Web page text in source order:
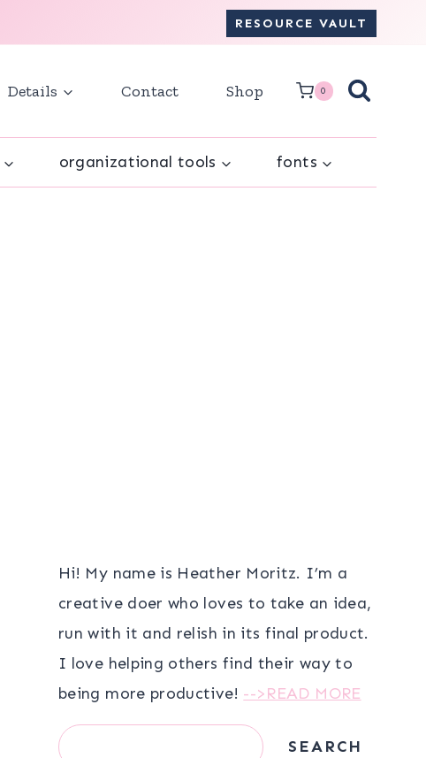
RESOURCE VAULT
Details Contact Shop 0
organizational tools fonts
Hi! My name is Heather Moritz. I’m a
creative doer who loves to take an idea,
run with it and relish in its final product.
I love helping others find their way to
being more productive! -->READ MORE
Search SEARCH